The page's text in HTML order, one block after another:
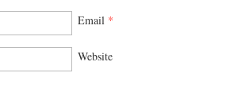
Email *
Website